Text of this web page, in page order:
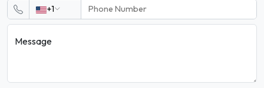
+1
Message